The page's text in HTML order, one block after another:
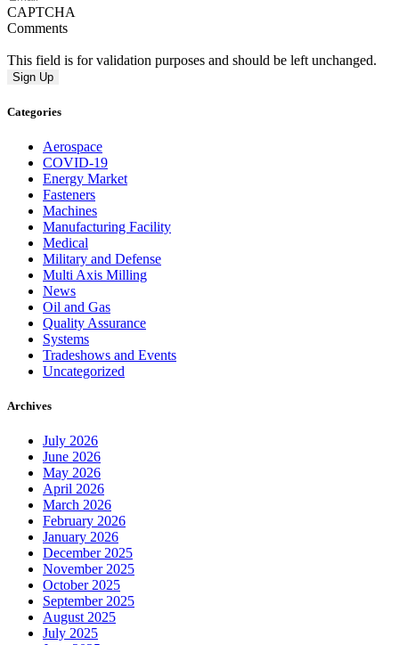
CAPTCHA
Comments
This field is for validation purposes and should be left unchanged.
Categories
Aerospace
COVID-19
Energy Market
Fasteners
Machines
Manufacturing Facility
Medical
Military and Defense
Multi Axis Milling
News
Oil and Gas
Quality Assurance
Systems
Tradeshows and Events
Uncategorized
Archives
July 2026
June 2026
May 2026
April 2026
March 2026
February 2026
January 2026
December 2025
November 2025
October 2025
September 2025
August 2025
July 2025